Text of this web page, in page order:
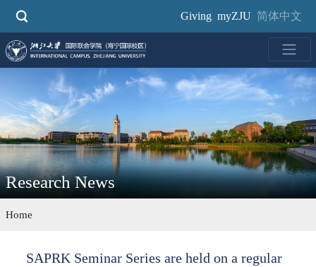
Giving myZJU 简体中文
Research News
Home
SAPRK Seminar Series are held on a regular